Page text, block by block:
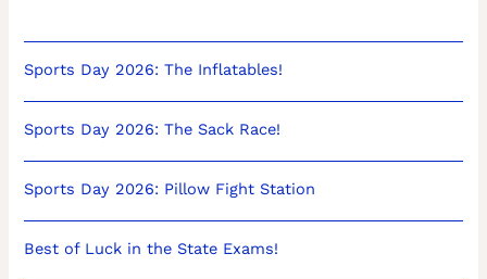
Sports Day 2026: The Inflatables!
Sports Day 2026: The Sack Race!
Sports Day 2026: Pillow Fight Station
Best of Luck in the State Exams!